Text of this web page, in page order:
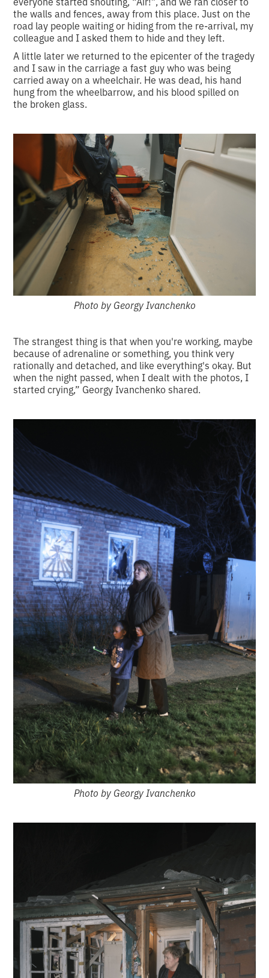
the walls and fences, away from this place. Just on the
road lay people waiting or hiding from the re-arrival, my
colleague and I asked them to hide and they left.
A little later we returned to the epicenter of the tragedy
and I saw in the carriage a fast guy who was being
carried away on a wheelchair. He was dead, his hand
hung from the wheelbarrow, and his blood spilled on
the broken glass.
Photo by Georgy Ivanchenko
The strangest thing is that when you're working, maybe
because of adrenaline or something, you think very
rationally and detached, and like everything's okay. But
when the night passed, when I dealt with the photos, I
started crying,” Georgy Ivanchenko shared.
Photo by Georgy Ivanchenko